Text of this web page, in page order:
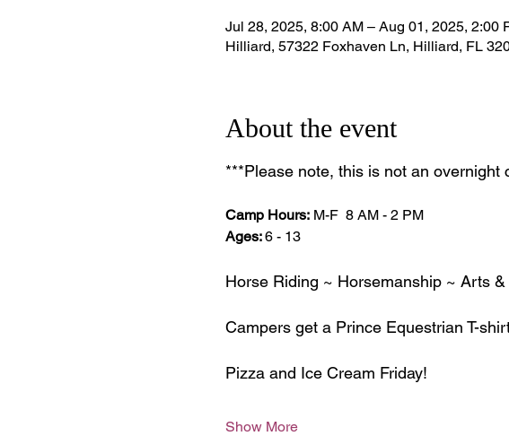
Jul 28, 2025, 8:00 AM – Aug 01, 2025, 2:00
Hilliard, 57322 Foxhaven Ln, Hilliard, FL
About the event
***Please note, this is not an overnight
Camp Hours: M-F  8 AM - 2 PM
Ages: 6 - 13
Horse Riding ~ Horsemanship ~ Arts
Campers get a Prince Equestrian T-
Pizza and Ice Cream Friday!
Show More